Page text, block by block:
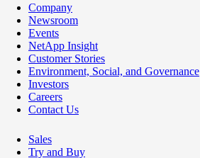
Company
Newsroom
Events
NetApp Insight
Customer Stories
Environment, Social, and Governance
Investors
Careers
Contact Us
Sales
Try and Buy